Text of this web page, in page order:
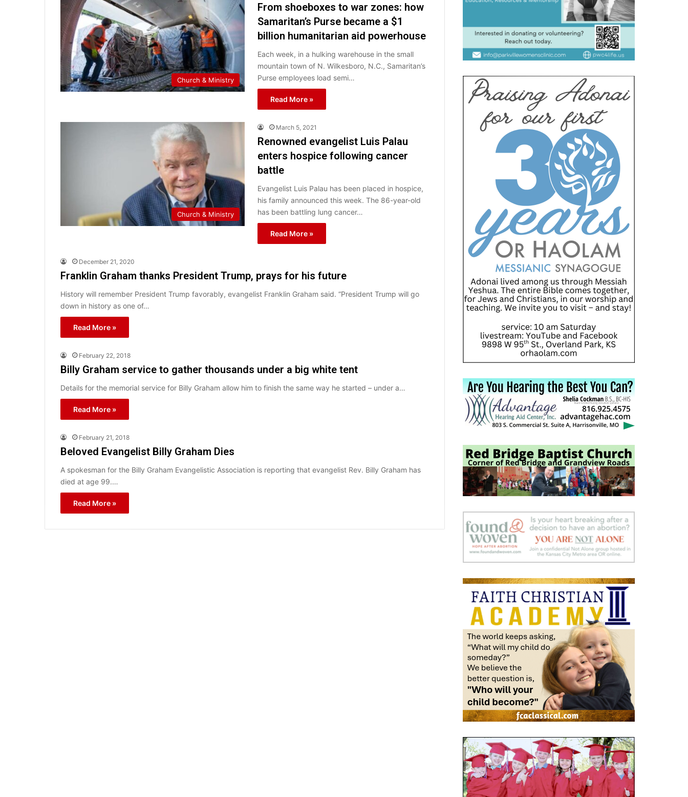
Church & Ministry
From shoeboxes to war zones: how
Samaritan’s Purse became a $1
billion humanitarian aid powerhouse
Each week, in a hulking warehouse in the small
mountain town of N. Wilkesboro, N.C., Samaritan’s
Purse employees load semi…
Read More »
Church & Ministry
March 5, 2021
Renowned evangelist Luis Palau
enters hospice following cancer
battle
Evangelist Luis Palau has been placed in hospice,
his family announced this week. The 86-year-old
has been battling lung cancer…
Read More »
December 21, 2020
Franklin Graham thanks President Trump, prays for his future
History will remember President Trump favorably, evangelist Franklin Graham said. “President Trump will go
down in history as one of…
Read More »
February 22, 2018
Billy Graham service to gather thousands under a big white tent
Details for the memorial service for Billy Graham allow him to finish the same way he started – under a…
Read More »
February 21, 2018
Beloved Evangelist Billy Graham Dies
A spokesman for the Billy Graham Evangelistic Association is reporting that evangelist Rev. Billy Graham has
died at age 99.…
Read More »